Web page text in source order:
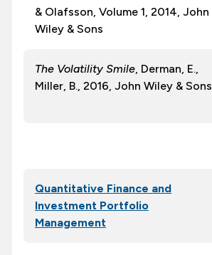
& Olafsson, Volume 1, 2014, John
Wiley & Sons
The Volatility Smile, Derman, E.,
Miller, B., 2016, John Wiley & Sons
Quantitative Finance and
Investment Portfolio
Management